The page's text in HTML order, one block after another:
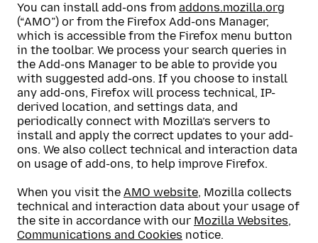
You can install add-ons from addons.mozilla.org
(“AMO”) or from the Firefox Add-ons Manager,
which is accessible from the Firefox menu button
in the toolbar. We process your search queries in
the Add-ons Manager to be able to provide you
with suggested add-ons. If you choose to install
any add-ons, Firefox will process technical, IP-
derived location, and settings data, and
periodically connect with Mozilla’s servers to
install and apply the correct updates to your add-
ons. We also collect technical and interaction data
on usage of add-ons, to help improve Firefox.
When you visit the AMO website, Mozilla collects
technical and interaction data about your usage of
the site in accordance with our Mozilla Websites,
Communications and Cookies notice.